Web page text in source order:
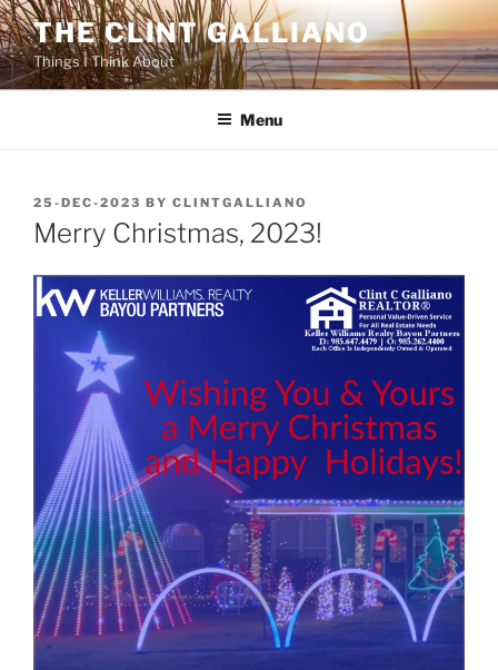
Skip
to
content
THE CLINT GALLIANO
Things I Think About
Menu
POSTED
ON
25-DEC-2023 BY CLINTGALLIANO
Merry Christmas, 2023!